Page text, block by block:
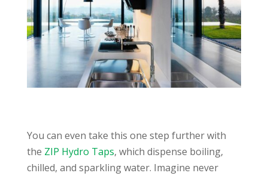
You can even take this one step further with
the ZIP Hydro Taps, which dispense boiling,
chilled, and sparkling water. Imagine never